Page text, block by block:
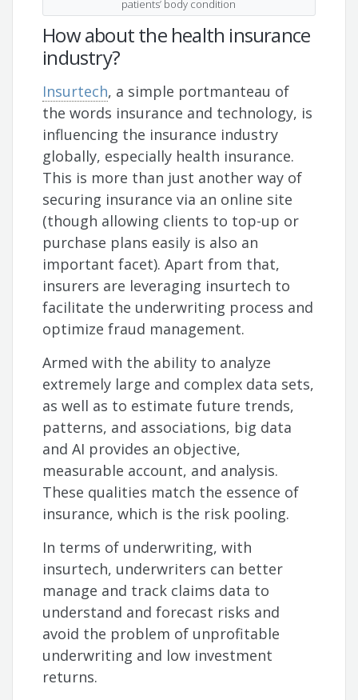
patients’ body condition
How about the health insurance
industry?
Insurtech, a simple portmanteau of
the words insurance and technology, is
influencing the insurance industry
globally, especially health insurance.
This is more than just another way of
securing insurance via an online site
(though allowing clients to top-up or
purchase plans easily is also an
important facet). Apart from that,
insurers are leveraging insurtech to
facilitate the underwriting process and
optimize fraud management.
Armed with the ability to analyze
extremely large and complex data sets,
as well as to estimate future trends,
patterns, and associations, big data
and AI provides an objective,
measurable account, and analysis.
These qualities match the essence of
insurance, which is the risk pooling.
In terms of underwriting, with
insurtech, underwriters can better
manage and track claims data to
understand and forecast risks and
avoid the problem of unprofitable
underwriting and low investment
returns.